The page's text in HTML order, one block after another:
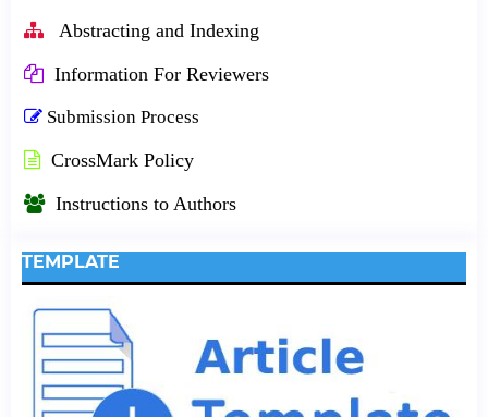
Abstracting and Indexing
Information For Reviewers
Submission Process
CrossMark Policy
Instructions to Authors
TEMPLATE